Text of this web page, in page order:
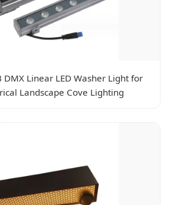
DMX Linear LED Washer Light for
Landscape Cove Lighting